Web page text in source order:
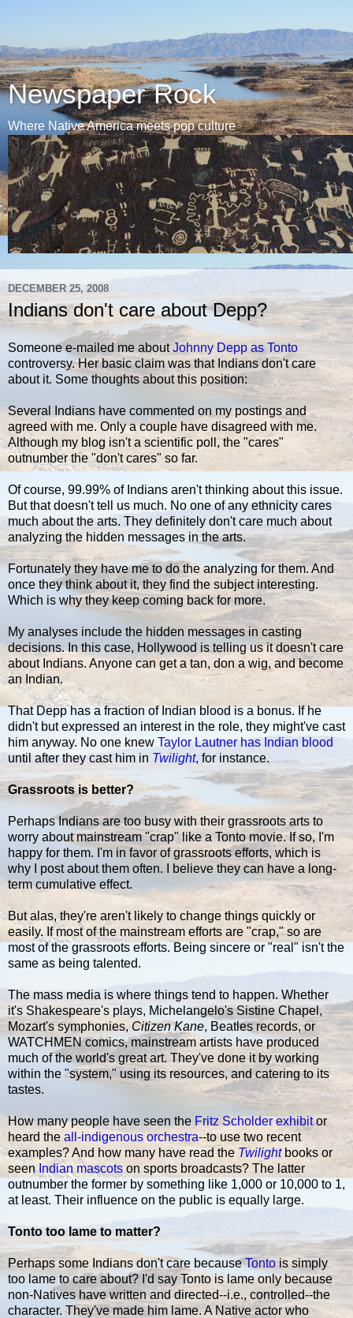
Newspaper Rock
Where Native America meets pop culture
DECEMBER 25, 2008
Indians don't care about Depp?
Someone e-mailed me aboutJohnny Depp as Tonto
controversy. Her basic claim was that Indians don't care
about it. Some thoughts about this position:
Several Indians have commented on my postings and
agreed with me. Only a couple have disagreed with me.
Although my blog isn't a scientific poll, the "cares"
outnumber the "don't cares" so far.
Of course, 99.99% of Indians aren't thinking about this issue.
But that doesn't tell us much. No one of any ethnicity cares
much about the arts. They definitely don't care much about
analyzing the hidden messages in the arts.
Fortunately they have me to do the analyzing for them. And
once they think about it, they find the subject interesting.
Which is why they keep coming back for more.
My analyses include the hidden messages in casting
decisions. In this case, Hollywood is telling us it doesn't care
about Indians. Anyone can get a tan, don a wig, and become
an Indian.
That Depp has a fraction of Indian blood is a bonus. If he
didn't but expressed an interest in the role, they might've cast
him anyway. No one knew Taylor Lautner has Indian blood
until after they cast him in Twilight, for instance.
Grassroots is better?
Perhaps Indians are too busy with their grassroots arts to
worry about mainstream "crap" like a Tonto movie. If so, I'm
happy for them. I'm in favor of grassroots efforts, which is
why I post about them often. I believe they can have a long-
term cumulative effect.
But alas, they're aren't likely to change things quickly or
easily. If most of the mainstream efforts are "crap," so are
most of the grassroots efforts. Being sincere or "real" isn't the
same as being talented.
The mass media is where things tend to happen. Whether
it's Shakespeare's plays, Michelangelo's Sistine Chapel,
Mozart's symphonies, Citizen Kane, Beatles records, or
WATCHMEN comics, mainstream artists have produced
much of the world's great art. They've done it by working
within the "system," using its resources, and catering to its
tastes.
How many people have seen the Fritz Scholder exhibitor
heard the all-indigenous orchestra--to use two recent
examples? And how many have read the Twilightbooks or
seenIndian mascots on sports broadcasts? The latter
outnumber the former by something like 1,000 or 10,000 to 1,
at least. Their influence on the public is equally large.
Tonto too lame to matter?
Perhaps some Indians don't care becauseTontois simply
too lame to care about? I'd say Tonto is lame only because
non-Natives have written and directed--i.e., controlled--the
character. They've made him lame. A Native actor who